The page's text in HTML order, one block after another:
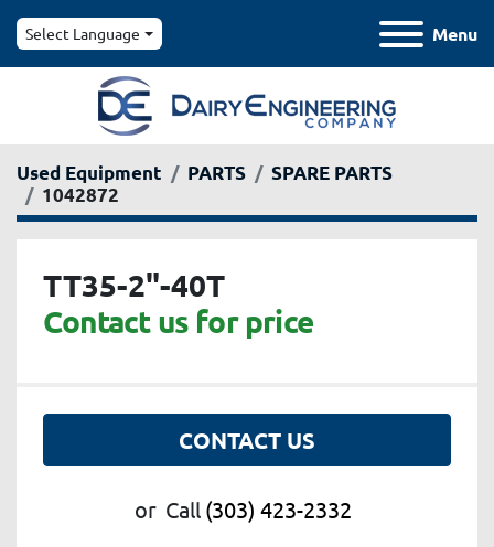
Menu
Select Language
Used Equipment PARTS
SPARE PARTS
1042872
TT35-2"-40T
Contact us for price
CONTACT US
or Call (303) 423-2332